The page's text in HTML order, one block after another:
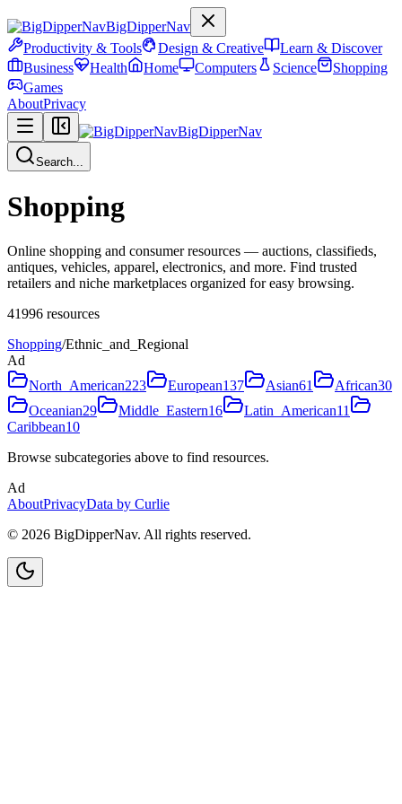
BigDipperNav
Productivity & Tools
Design & Creative
Learn & Discover
Business
Health Home Computers Science
Shopping
Games
AboutPrivacy
BigDipperNav
Search...
Shopping
Online shopping and consumer resources — auctions, classifieds,
antiques, vehicles, apparel, electronics, and more. Find trusted
retailers and niche marketplaces organized for easy browsing.
41996 resources
Shopping/Ethnic_and_Regional
Ad
North_American223 European137 Asian61 African30
Oceanian29 Middle_Eastern16 Latin_American11
Caribbean10
Browse subcategories above to find resources.
Ad
AboutPrivacyData by Curlie
© 2026 BigDipperNav. All rights reserved.